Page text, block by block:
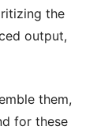
the
output,
them,
for these